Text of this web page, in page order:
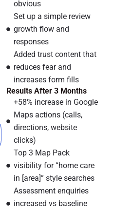
obvious
Set up a simple review
growth flow and
responses
Added trust content that
reduces fear and
increases form fills
Results After 3 Months
+58% increase in Google
Maps actions (calls,
directions, website
clicks)
Top 3 Map Pack
visibility for “home care
in [area]” style searches
Assessment enquiries
increased vs baseline